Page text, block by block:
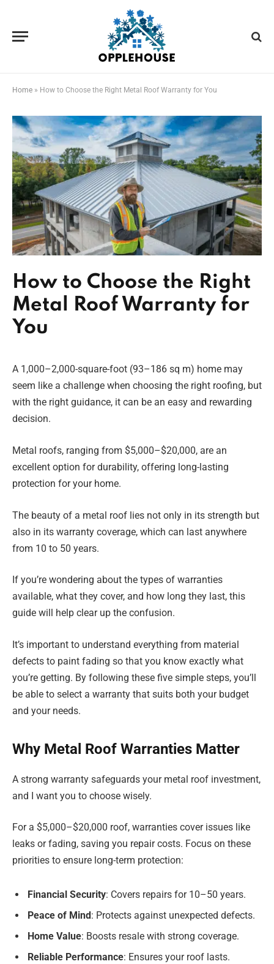
Home » How to Choose the Right Metal Roof Warranty for You
How to Choose the Right
Metal Roof Warranty for
You
A 1,000–2,000-square-foot (93–186 sq m) home may
seem like a challenge when choosing the right roofing, but
with the right guidance, it can be an easy and rewarding
decision.
Metal roofs, ranging from $5,000–$20,000, are an
excellent option for durability, offering long-lasting
protection for your home.
The beauty of a metal roof lies not only in its strength but
also in its warranty coverage, which can last anywhere
from 10 to 50 years.
If you’re wondering about the types of warranties
available, what they cover, and how long they last, this
guide will help clear up the confusion.
It’s important to understand everything from material
defects to paint fading so that you know exactly what
you’re getting. By following these five simple steps, you’ll
be able to select a warranty that suits both your budget
and your needs.
Why Metal Roof Warranties Matter
A strong warranty safeguards your metal roof investment,
and I want you to choose wisely.
For a $5,000–$20,000 roof, warranties cover issues like
leaks or fading, saving you repair costs. Focus on these
priorities to ensure long-term protection:
Financial Security: Covers repairs for 10–50 years.
Peace of Mind: Protects against unexpected defects.
Home Value: Boosts resale with strong coverage.
Reliable Performance: Ensures your roof lasts.